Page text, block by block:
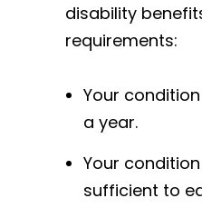
disability
requirements:
Your
a year.
Your
sufficient to